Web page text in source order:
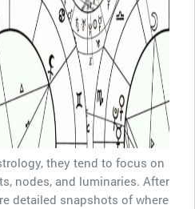
they tend to focus on
nodes, and luminaries. After
detailed snapshots of where